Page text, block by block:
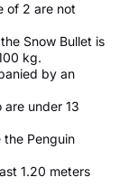
of 2 are not
Snow Bullet is
kg.
by an
under 13
the Penguin
1.20 meters